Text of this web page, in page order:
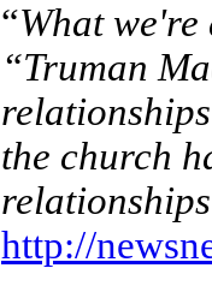
“What
“Truman
the church
http://